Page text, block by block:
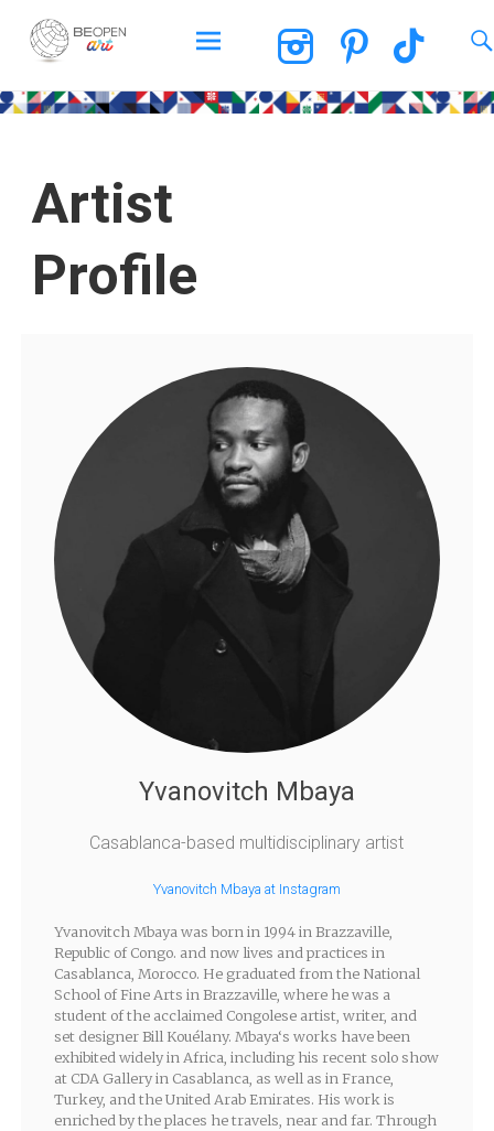
BEOPEN Art
Artist
Profile
Yvanovitch Mbaya
Casablanca-based multidisciplinary artist
Yvanovitch Mbaya at Instagram
Yvanovitch Mbaya was born in 1994 in Brazzaville,
Republic of Congo. and now lives and practices in
Casablanca, Morocco. He graduated from the National
School of Fine Arts in Brazzaville, where he was a
student of the acclaimed Congolese artist, writer, and
set designer Bill Kouélany. Mbaya‘s works have been
exhibited widely in Africa, including his recent solo show
at CDA Gallery in Casablanca, as well as in France,
Turkey, and the United Arab Emirates. His work is
enriched by the places he travels, near and far. Through